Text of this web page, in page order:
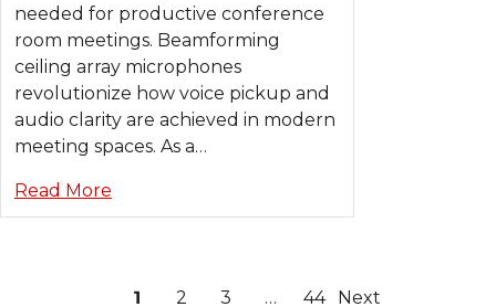
needed for productive conference
room meetings. Beamforming
ceiling array microphones
revolutionize how voice pickup and
audio clarity are achieved in modern
meeting spaces. As a…
Read More
1 2 3 … 44 Next